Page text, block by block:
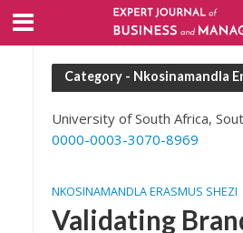
Category - Nkosinamandla
University of South Africa,
0000-0003-3070-8969
NKOSINAMANDLA ERASMUS SHEZI
Validating